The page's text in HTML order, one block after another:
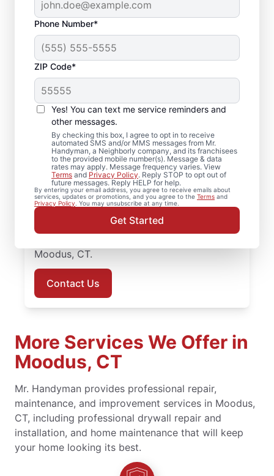
Phone Number*
ZIP Code*
Yes! You can text me service reminders and
other messages.
By checking this box, I agree to opt in to receive
automated SMS and/or MMS messages from Mr.
Handyman, a Neighborly company, and its franchisees
to the provided mobile number(s). Message & data
rates may apply. Message frequency varies. View
Terms and Privacy Policy. Reply STOP to opt out of
future messages. Reply HELP for help.
By entering your email address, you agree to receive emails about
services, updates or promotions, and you agree to the Terms and
Privacy Policy. You may unsubscribe at any time.
Get Started
Home Repairs and
Maintenance in
Moodus, CT
Need reliable home repairs? Mr. Handyman
is the trusted choice for handyman services
in Moodus. Local homeowners and
businesses trust Mr. Handyman for expert
service, upfront pricing, and
professionalism with every visit. Reach out
Moodus, CT.
Contact Us
More Services We Offer in
Moodus, CT
Mr. Handyman provides professional repair,
maintenance, and improvement services in Moodus,
CT, including professional drywall repair and
installation, and home maintenance that will keep
your home looking its best.